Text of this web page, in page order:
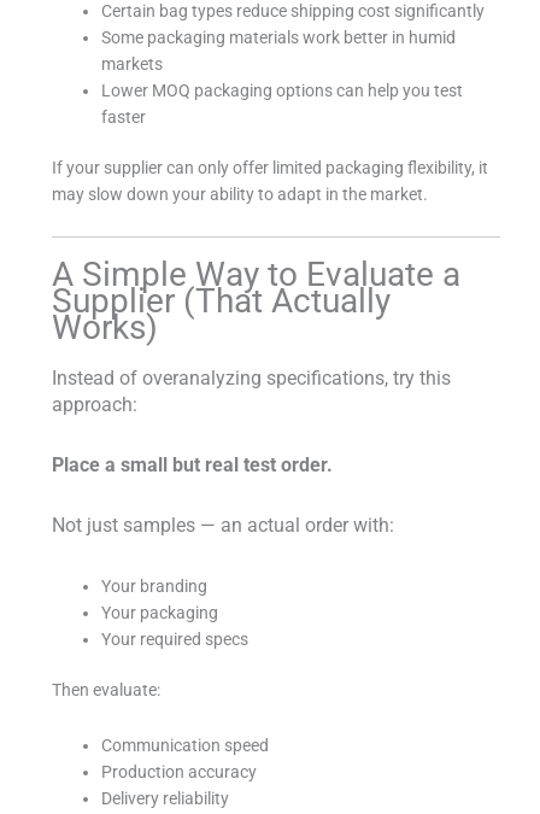
Certain bag types reduce shipping cost significantly
Some packaging materials work better in humid
markets
Lower MOQ packaging options can help you test
faster
If your supplier can only offer limited packaging flexibility, it
may slow down your ability to adapt in the market.
A Simple Way to Evaluate a
Supplier (That Actually
Works)
Instead of overanalyzing specifications, try this
approach:
Place a small but real test order.
Not just samples — an actual order with:
Your branding
Your packaging
Your required specs
Then evaluate:
Communication speed
Production accuracy
Delivery reliability